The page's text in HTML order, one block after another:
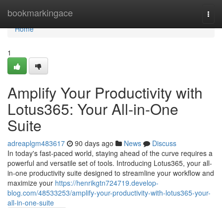
bookmarkingace
Home
Home
1
Amplify Your Productivity with
Lotus365: Your All-in-One
Suite
adreaplgm483617 90 days ago News
Discuss
In today's fast-paced world, staying ahead of the curve requires a
powerful and versatile set of tools. Introducing Lotus365, your all-
in-one productivity suite designed to streamline your workflow and
maximize your https://henrikgtn724719.develop-
blog.com/48533253/amplify-your-productivity-with-lotus365-your-
all-in-one-suite